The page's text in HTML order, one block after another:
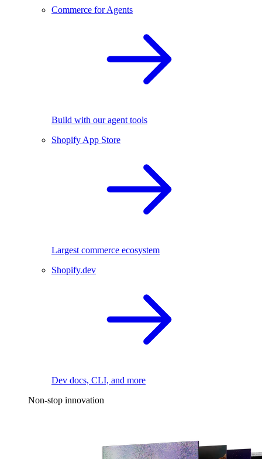
Commerce for Agents
Build with our agent tools
Shopify App Store
Largest commerce ecosystem
Shopify.dev
Dev docs, CLI, and more
Non-stop innovation